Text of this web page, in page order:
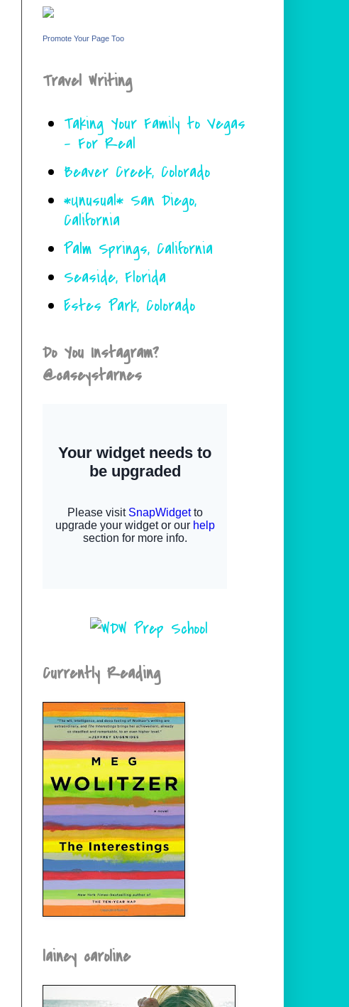
Promote Your Page Too
Travel Writing
Taking Your Family to Vegas
- For Real
Beaver Creek, Colorado
*Unusual* San Diego,
California
Palm Springs, California
Seaside, Florida
Estes Park, Colorado
Do You Instagram?
@caseystarnes
Currently Reading
lainey caroline